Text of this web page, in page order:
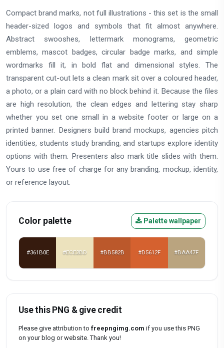
Compact brand marks, not full illustrations - this set is the small
header-sized logos and symbols that fit almost anywhere.
Abstract swooshes, lettermark monograms, geometric
emblems, mascot badges, circular badge marks, and simple
wordmarks fill it, in bold flat and dimensional styles. The
transparent cut-out lets a clean mark sit over a coloured header,
a photo, or a plain card with no block behind it. Because the files
are high resolution, the clean edges and lettering stay sharp
whether you set one small in a website footer or large on a
printed banner. Designers build brand mockups, agencies pitch
identities, students study branding, and startups explore identity
options with them. Presenters also mark title slides with them.
Yours to use free of charge for any branding, mockup, identity,
or reference layout.
Color palette Palette wallpaper
#361B0E #ECE2BD #BB582B #D5612F #BAA47F
Use this PNG & give credit
Please give attribution to freepngimg.com if you use this PNG
on your blog or website. Thank you!